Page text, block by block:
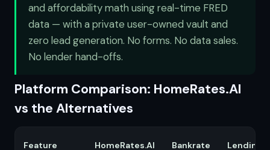
and affordability math using real-time FRED
data — with a private user-owned vault and
zero lead generation. No forms. No data sales.
No lender hand-offs.
Platform Comparison: HomeRates.AI
vs the Alternatives
Feature HomeRates.AI Bankrate